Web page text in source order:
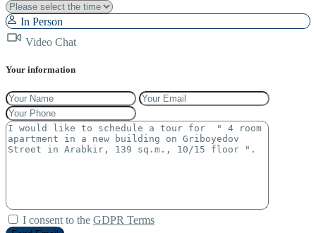
In Person
Video Chat
Your information
I consent to the GDPR Terms